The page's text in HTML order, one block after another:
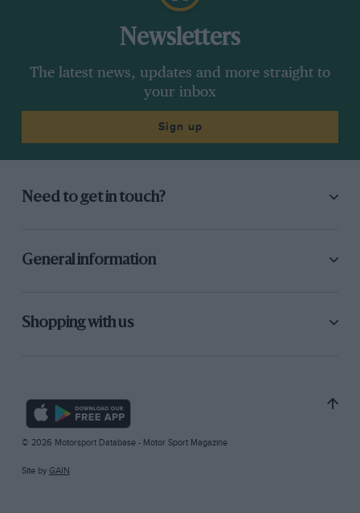
Newsletters
The latest news, updates and more straight to
your inbox
Sign up
Need to get in touch?
General information
Shopping with us
© 2026 Motorsport Database - Motor Sport Magazine
Site by GAIN